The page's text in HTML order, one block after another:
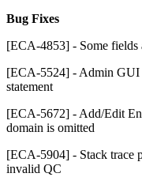
Bug Fixes
[ECA-4853] - Some fields
[ECA-5524] - Admin GUI
statement
[ECA-5672] - Add/Edit
domain is omitted
[ECA-5904] - Stack trace
invalid QC